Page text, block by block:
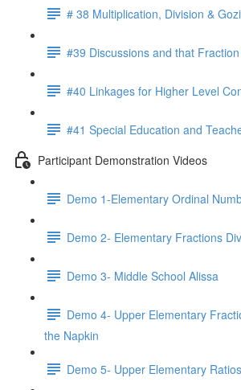
# 38 Multiplication, Division &
#39 Discussions and that
#40 Linkages for Higher Level
#41 Special Education and
Participant Demonstration Videos
Demo 1-Elementary Ordinal
Demo 2- Elementary Fractions
Demo 3- Middle School Alissa
Demo 4- Upper Elementary
the Napkin
Demo 5- Upper Elementary